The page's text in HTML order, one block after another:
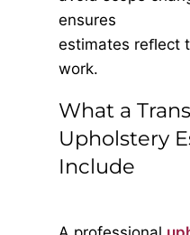
ensures
estimates reﬂect
work.
What a
Upholstery
Include